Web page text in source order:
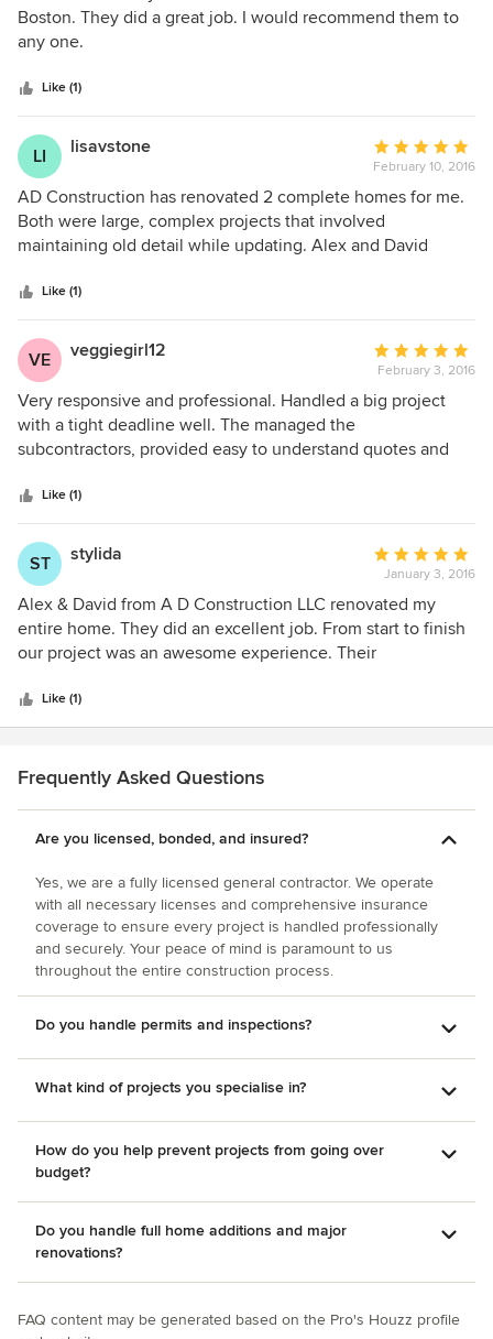
When all was done we were very pleased, but found a
slight flaw that was a byproduct of the work and which was
superficial. We let them know about it and they responded
as quickly and professionally as they had on initial contact.
perseverance. In the end we were more than satisfied with
the finished product. It's the determination that sets them
apart from the pack
out
Boston. They did a great job. I would recommend them to
any one.
Like (1)
LI lisavstone
Average
rating:
5
out
of
February 10, 2016
AD Construction has renovated 2 complete homes for me.
Both were large, complex projects that involved
maintaining old detail while updating. Alex and David
provided invaluable knowledge and experience, and were
even good with design questions! I highly recommend
them for any project, large or small.
Like (1)
VE veggiegirl12
Average
rating:
5
of
February 3, 2016
Very responsive and professional. Handled a big project
with a tight deadline well. The managed the
subcontractors, provided easy to understand quotes and
Like (1)
ST stylida
Average
rating:
5
out
of
January 3, 2016
Alex & David from A D Construction LLC renovated my
entire home. They did an excellent job. From start to finish
our project was an awesome experience. Their
Like (1)
Frequently Asked Questions
Are you licensed, bonded, and insured?
Yes, we are a fully licensed general contractor. We operate
with all necessary licenses and comprehensive insurance
coverage to ensure every project is handled professionally
and securely. Your peace of mind is paramount to us
throughout the entire construction process.
Do you handle permits and inspections?
What kind of projects you specialise in?
How do you help prevent projects from going over
budget?
Do you handle full home additions and major
renovations?
FAQ content may be generated based on the Pro's Houzz profile